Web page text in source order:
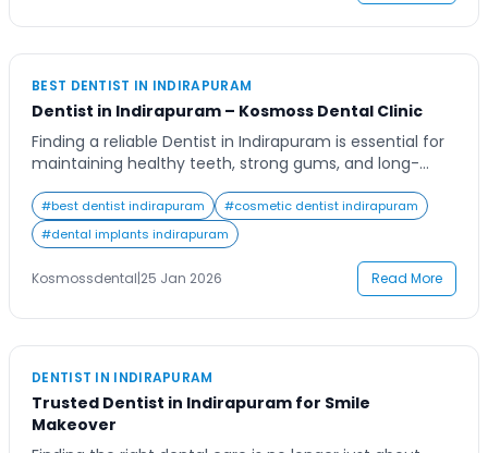
BEST DENTIST IN INDIRAPURAM
Dentist in Indirapuram – Kosmoss Dental Clinic
Finding a reliable Dentist in Indirapuram is essential for
maintaining healthy teeth, strong gums, and long-
and worsen over time if ignored. That is why choosing
the right dental clinic with experienced professionals,
modern technology, and ethical care makes a
significant difference in overall health. Kosmoss Dental
#best dentist indirapuram #cosmetic dentist indirapuram
#dental implants indirapuram
Kosmossdental|25 Jan 2026 Read More
DENTIST IN INDIRAPURAM
Trusted Dentist in Indirapuram for Smile
Makeover